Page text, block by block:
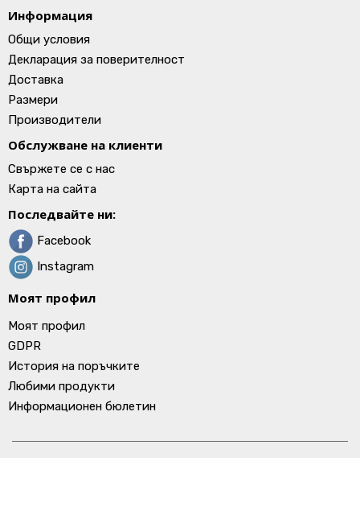
Информация
Общи условия
Декларация за поверителност
Доставка
Размери
Производители
Обслужване на клиенти
Свържете се с нас
Карта на сайта
Последвайте ни:
Facebook
Instagram
Моят профил
Моят профил
GDPR
История на поръчките
Любими продукти
Информационен бюлетин